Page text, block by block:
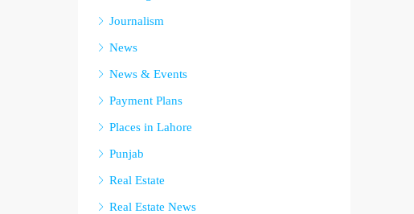
Journalism
News
News & Events
Payment Plans
Places in Lahore
Punjab
Real Estate
Real Estate News